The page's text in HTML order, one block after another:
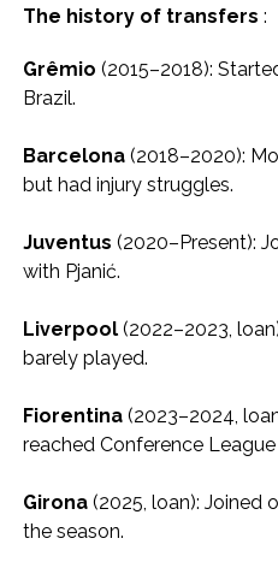
The history of transfers :
Grêmio (2015–2018):
Brazil.
Barcelona(2018–2020):
but had injury struggles.
Juventus (2020–Present):
with Pjanić.
Liverpool(2022–2023,
barely played.
Fiorentina(2023–2024,
reached Conference League
Girona(2025, loan): Joined
the season.